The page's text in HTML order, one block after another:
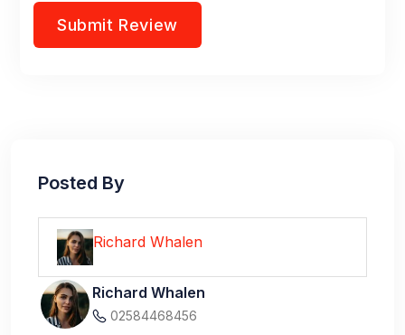
Posted By
Richard Whalen
Richard Whalen
02584468456